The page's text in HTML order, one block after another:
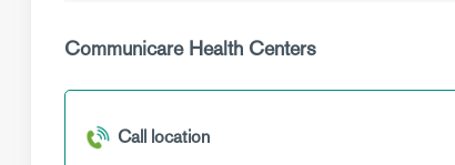
Communicare Health Centers
Call location